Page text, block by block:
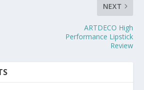
NEXT
ARTDECO High
Performance Lipstick
Review